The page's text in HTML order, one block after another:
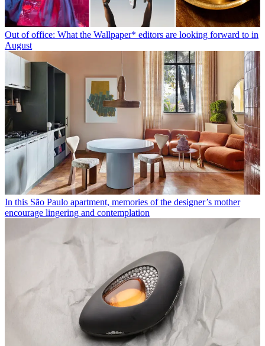
Out of office: What the Wallpaper* editors are looking forward to in
August
In this São Paulo apartment, memories of the designer’s mother
encourage lingering and contemplation